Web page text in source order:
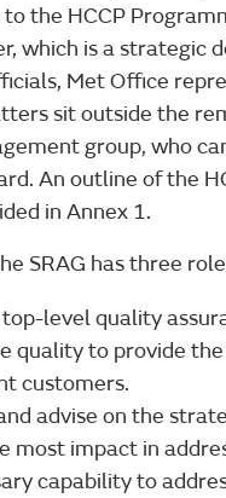
the HCCP
which is a strategic
Met Office
sit outside the
group, who
An outline of the
in Annex 1.
SRAG has three
level quality
quality to provide
customers.
advise on the
most impact in
capability to